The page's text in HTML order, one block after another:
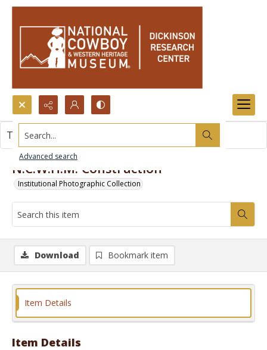
Search...
Advanced search
N.C.W.H.M. Construction
Institutional Photographic Collection
This item contains no images.
Download Bookmark item
Item Details
Item Details